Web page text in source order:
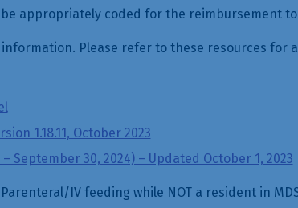
appropriately coded for the reimbursement
Please refer to these resources for
1.18.11, October 2023
September 30, 2024) – Updated October 1, 2023
IV feeding while NOT a resident in